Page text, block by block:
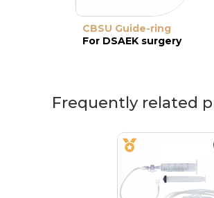
CBSU Guide-ring
For DSAEK surgery
Frequently related